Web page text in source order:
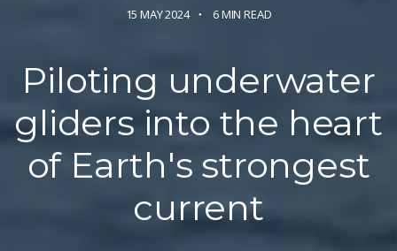
15 MAY 2024 6 MIN READ
Piloting underwater
gliders into the heart
of Earth's strongest
current